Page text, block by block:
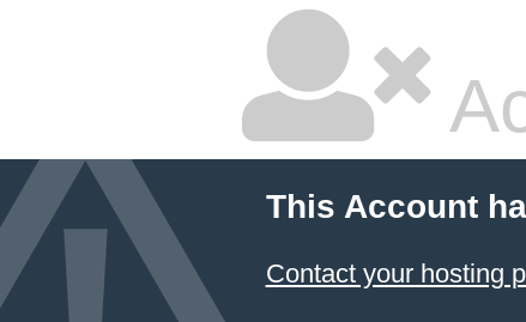
This Account
Contact your hosting